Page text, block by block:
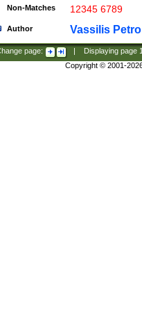
Non-Matches 12345 6789
Author Vassilis
page: Displaying page
Copyright © 2001-